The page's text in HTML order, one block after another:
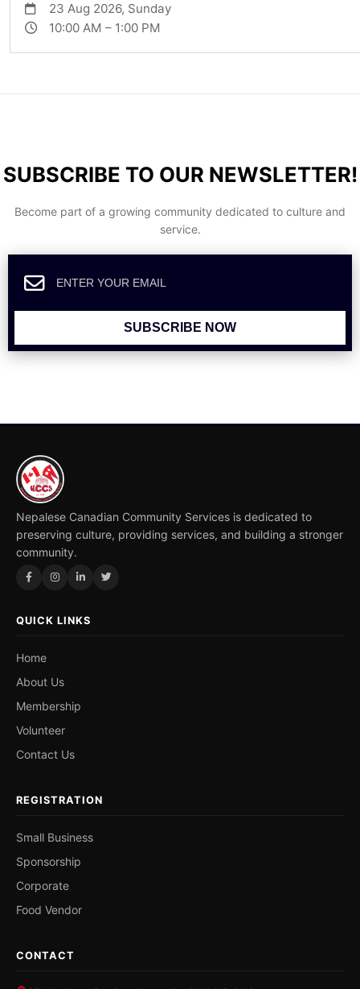
23 Aug 2026, Sunday
10:00 AM – 1:00 PM
SUBSCRIBE TO OUR NEWSLETTER!
Become part of a growing community dedicated to culture and
service.
SUBSCRIBE NOW
Nepalese Canadian Community Services is dedicated to
preserving culture, providing services, and building a stronger
community.
QUICK LINKS
Home
About Us
Membership
Volunteer
Contact Us
REGISTRATION
Small Business
Sponsorship
Corporate
Food Vendor
CONTACT